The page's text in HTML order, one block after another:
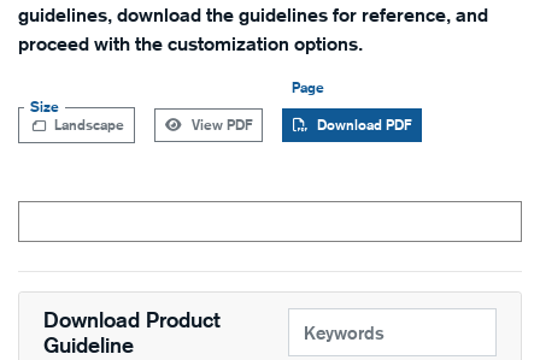
guidelines, download the guidelines for reference, and
proceed with the customization options.
Size
Page
Landscape
View PDF Download PDF
Download Product
Guideline